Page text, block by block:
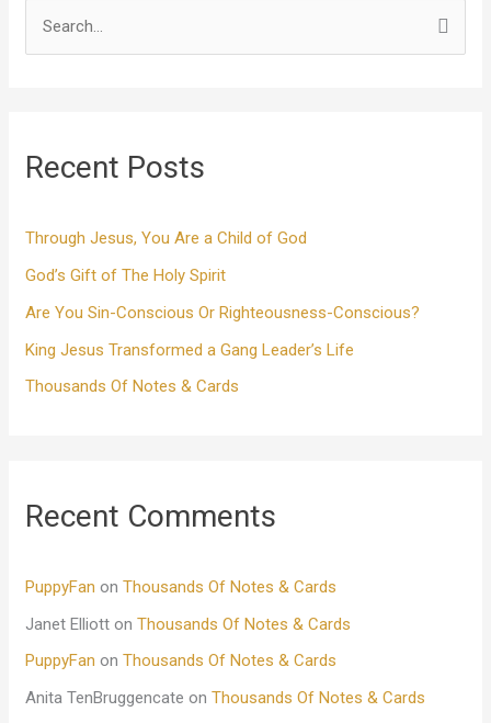
c
f
Recent Posts
Through Jesus, You Are a Child of God
God’s Gift of The Holy Spirit
Are You Sin-Conscious Or Righteousness-Conscious?
King Jesus Transformed a Gang Leader’s Life
Thousands Of Notes & Cards
Recent Comments
PuppyFan onThousands Of Notes & Cards
Janet Elliott onThousands Of Notes & Cards
PuppyFan onThousands Of Notes & Cards
Anita TenBruggencate onThousands Of Notes & Cards